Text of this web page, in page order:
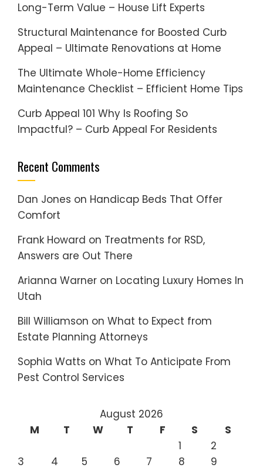
Long-Term Value – House Lift Experts
Structural Maintenance for Boosted Curb
Appeal – Ultimate Renovations at Home
The Ultimate Whole-Home Efficiency
Maintenance Checklist – Efficient Home Tips
Curb Appeal 101 Why Is Roofing So
Impactful? – Curb Appeal For Residents
Recent Comments
Dan Jones on Handicap Beds That Offer
Comfort
Frank Howard on Treatments for RSD,
Answers are Out There
Arianna Warner on Locating Luxury Homes In
Utah
Bill Williamson on What to Expect from
Estate Planning Attorneys
Sophia Watts on What To Anticipate From
Pest Control Services
August 2026
M
T W T F S
S
1
2
3
4 5 6 7 8
9